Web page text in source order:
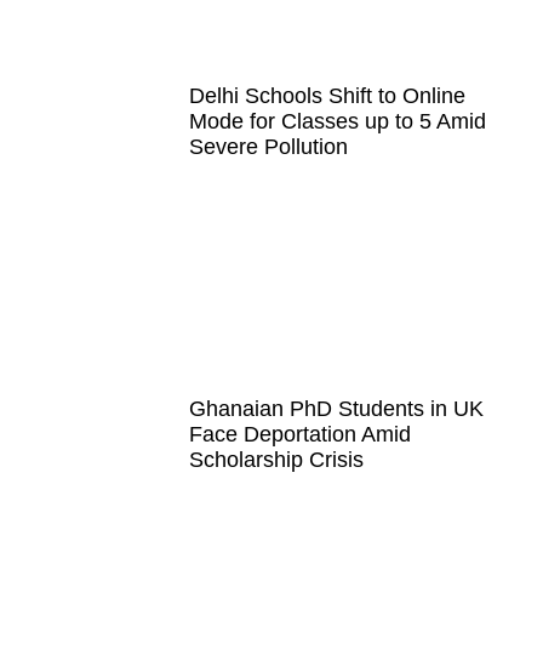
Delhi Schools Shift to Online
Mode for Classes up to 5 Amid
Severe Pollution
Ghanaian PhD Students in UK
Face Deportation Amid
Scholarship Crisis